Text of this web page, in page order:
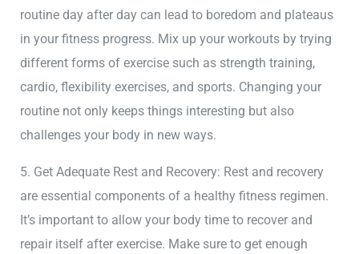
routine day after day can lead to boredom and plateaus
in your fitness progress. Mix up your workouts by trying
different forms of exercise such as strength training,
cardio, flexibility exercises, and sports. Changing your
routine not only keeps things interesting but also
challenges your body in new ways.
5. Get Adequate Rest and Recovery: Rest and recovery
are essential components of a healthy fitness regimen.
It’s important to allow your body time to recover and
repair itself after exercise. Make sure to get enough